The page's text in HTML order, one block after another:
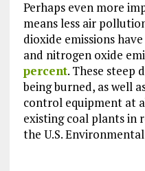
Perhaps even more
means less air
dioxide emissions have
and nitrogen oxide
percent. These steep
being burned, as well
control equipment at
existing coal plants in
the U.S.